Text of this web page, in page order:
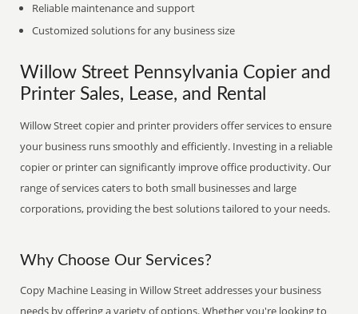
Reliable maintenance and support
Customized solutions for any business size
Willow Street Pennsylvania Copier and
Printer Sales, Lease, and Rental
Willow Street copier and printer providers offer services to ensure
your business runs smoothly and efficiently. Investing in a reliable
copier or printer can significantly improve office productivity. Our
range of services caters to both small businesses and large
corporations, providing the best solutions tailored to your needs.
Why Choose Our Services?
Copy Machine Leasing in Willow Street addresses your business
needs by offering a variety of options. Whether you're looking to